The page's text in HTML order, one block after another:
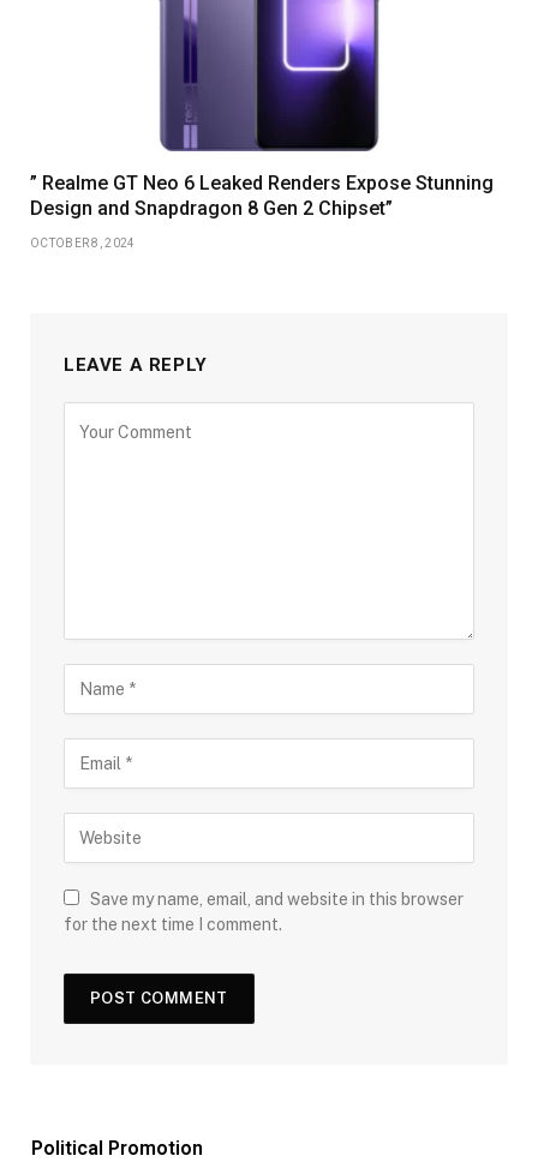
” Realme GT Neo 6 Leaked Renders Expose Stunning
Design and Snapdragon 8 Gen 2 Chipset”
OCTOBER 8, 2024
LEAVE A REPLY
Save my name, email, and website in this browser
for the next time I comment.
Political Promotion